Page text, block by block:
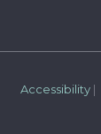
Accessibility |